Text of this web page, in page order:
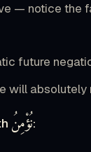
— notice the
future
will
نُؤْمِنُ: